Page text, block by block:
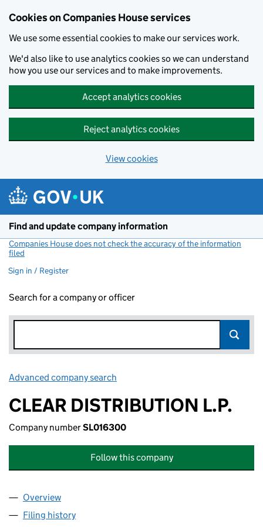
Cookies on Companies House services
We use some essential cookies to make our services work.
We'd also like to use analytics cookies so we can understand
how you use our services and to make improvements.
Accept analytics cookies
Reject analytics cookies
View cookies
Find and update company information
Companies House does not check the accuracy of the information
filed
Sign in / Register
Search for a company or officer
Advanced company search
CLEAR DISTRIBUTION L.P.
Company numberSL016300
Follow this company
Company
Overview
Filing history